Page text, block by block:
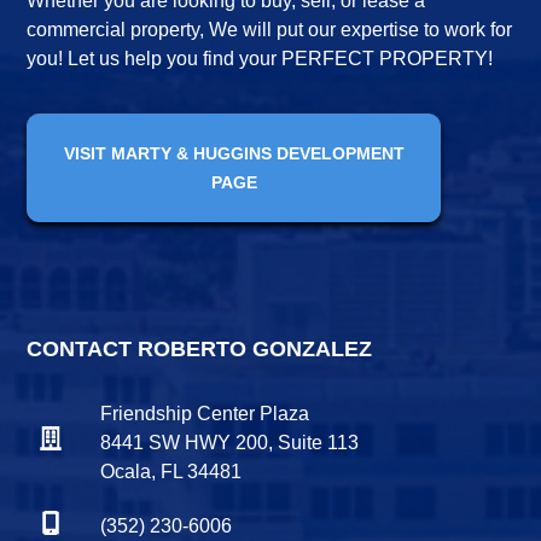
commercial property, We will put our expertise to work for
you! Let us help you find your PERFECT PROPERTY!
VISIT MARTY & HUGGINS DEVELOPMENT
PAGE
CONTACT ROBERTO GONZALEZ
Friendship Center Plaza
8441 SW HWY 200, Suite 113
Ocala, FL 34481
(352) 230-6006